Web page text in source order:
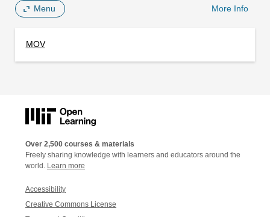
Menu More Info
MOV
Over 2,500 courses & materials
Freely sharing knowledge with learners and educators around the
world. Learn more
Accessibility
Creative Commons License